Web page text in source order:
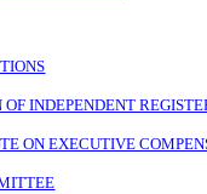
INDEPENDENT
ON EXECUTIVE